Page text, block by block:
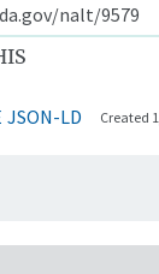
nalt/9579
JSON-LD Created